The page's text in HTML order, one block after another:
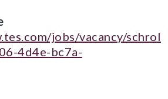
jobs/vacancy/schrol
4d4e-bc7a-